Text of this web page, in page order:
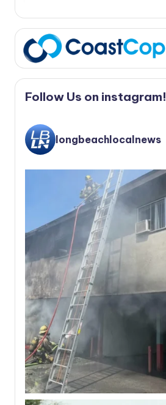
Follow Us on instagram!
longbeachlocalnews